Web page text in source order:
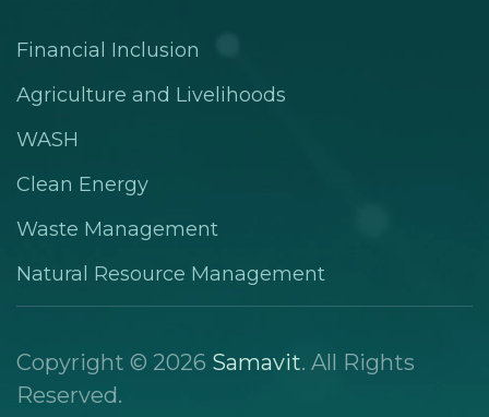
Financial Inclusion
Agriculture and Livelihoods
WASH
Clean Energy
Waste Management
Natural Resource Management
Copyright © 2026 Samavit. All Rights
Reserved.